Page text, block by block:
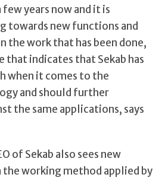
years now and it is
towards new functions and
the work that has been done,
that indicates that Sekab has
when it comes to the
and should further
the same applications, says
of Sekab also sees new
working method applied by